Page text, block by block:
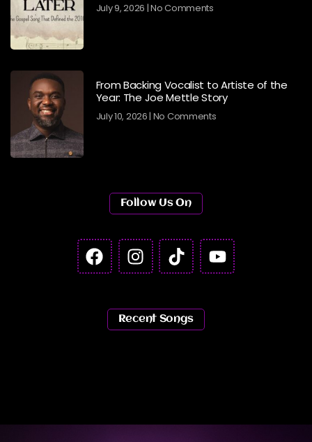
July 9, 2026 No Comments
From Backing Vocalist to Artiste of the
Year: The Joe Mettle Story
July 10, 2026 No Comments
Follow Us On
Recent Songs